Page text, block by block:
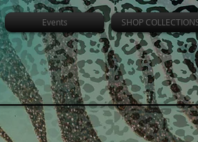
Events SHOP